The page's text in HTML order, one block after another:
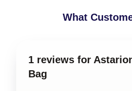
What
1 reviews for
Bag